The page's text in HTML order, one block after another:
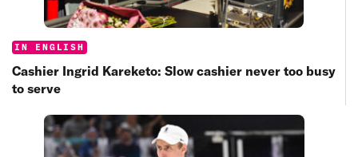
Categories:
IN ENGLISH
Cashier Ingrid Kareketo: Slow cashier never too busy
to serve